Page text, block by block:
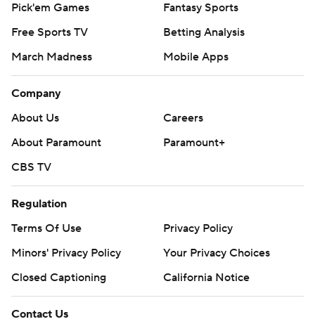
Pick'em Games
Fantasy Sports
Free Sports TV
Betting Analysis
March Madness
Mobile Apps
Company
About Us
Careers
About Paramount
Paramount+
CBS TV
Regulation
Terms Of Use
Privacy Policy
Minors' Privacy Policy
Your Privacy Choices
Closed Captioning
California Notice
Contact Us